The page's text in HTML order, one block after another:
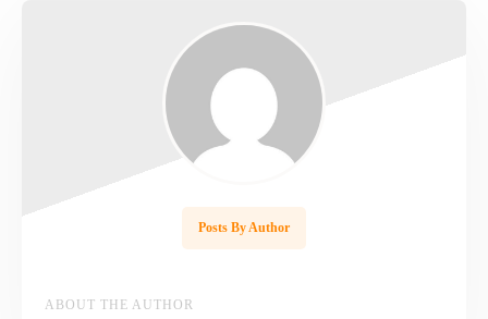
Posts By Author
ABOUT THE AUTHOR